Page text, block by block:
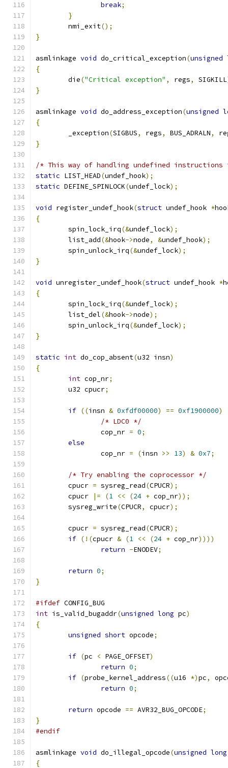
break;
}
	nmi_exit
();
}
asmlinkage void do_critical_exception(unsigned
{
	die
("Critical exception" , regs, SIGKILL
}
asmlinkage void do_address_exception(unsigned
{
	_exception
(SIGBUS, regs, BUS_ADRALN,
}
/* This way of handling undefined instructions
static LIST_HEAD(undef_hook);
static DEFINE_SPINLOCK(undef_lock);
void register_undef_hook(struct undef_hook *
{
	spin_lock_irq
(&undef_lock);
	list_add
(&hook->node, &undef_hook);
	spin_unlock_irq
(&undef_lock);
}
void unregister_undef_hook(struct undef_hook *
{
	spin_lock_irq
(&undef_lock);
	list_del
(&hook->node);
	spin_unlock_irq
(&undef_lock);
}
static int do_cop_absent(u32 insn)
{
int cop_nr;
	u32 cpucr
;
if ((insn & 0xfdf00000) == 0xf1900000)
/* LDC0 */
		cop_nr
= 0;
else
		cop_nr
= (insn >> 13) & 0x7;
/* Try enabling the coprocessor */
	cpucr
= sysreg_read(CPUCR);
	cpucr
|= (1 << (24 + cop_nr));
	sysreg_write
(CPUCR, cpucr);
	cpucr
= sysreg_read(CPUCR);
if (!(cpucr & (1 << (24 + cop_nr))))
return -ENODEV;
return 0;
}
#ifdef CONFIG_BUG
int is_valid_bugaddr(unsigned long pc)
{
unsigned short opcode;
if (pc < PAGE_OFFSET)
return 0;
if (probe_kernel_address((u16 *)pc,
return 0;
return opcode == AVR32_BUG_OPCODE;
}
#endif
asmlinkage void do_illegal_opcode(unsigned long
{